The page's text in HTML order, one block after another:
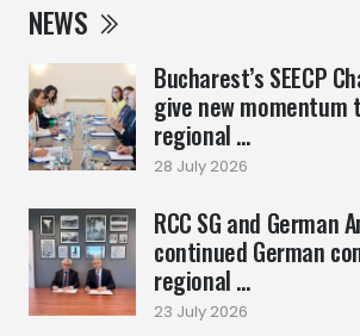
NEWS
Bucharest’s SEECP
give new momentum
regional ...
28 July 2026
RCC SG and German
continued German
regional ...
23 July 2026